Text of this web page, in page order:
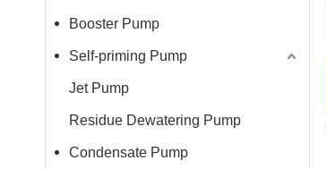
Booster Pump
Self-priming Pump
Jet Pump
Residue Dewatering Pump
Condensate Pump